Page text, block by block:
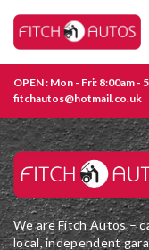
OPEN : Mon - Fri: 8:00am -
fitchautos@hotmail.co.uk
We are Fitch Autos –
local, independent